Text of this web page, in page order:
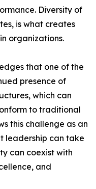
Diversity of
is what creates
organizations.
that one of the
presence of
which can
to traditional
this challenge as an
leadership can take
can coexist with
and